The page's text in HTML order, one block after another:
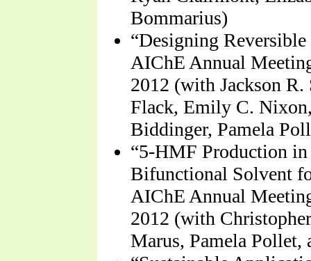
Bommarius)
“Designing
AIChE Annual
2012 (with Jackson
Flack, Emily C.
Biddinger, Pamela
“5-HMF Production
Bifunctional Solvent
AIChE Annual
2012 (with
Marus, Pamela Pollet,